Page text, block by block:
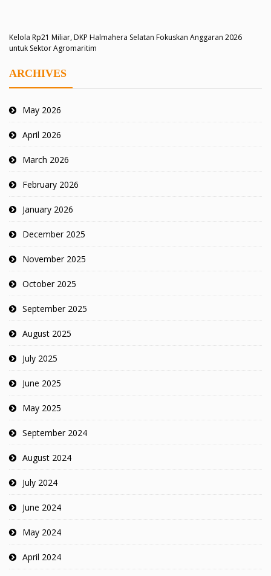
Kelola Rp21 Miliar, DKP Halmahera Selatan Fokuskan Anggaran 2026
untuk Sektor Agromaritim
ARCHIVES
May 2026
April 2026
March 2026
February 2026
January 2026
December 2025
November 2025
October 2025
September 2025
August 2025
July 2025
June 2025
May 2025
September 2024
August 2024
July 2024
June 2024
May 2024
April 2024